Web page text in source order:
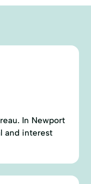
In Newport
and interest